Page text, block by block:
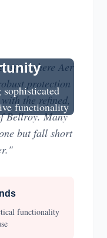
functionality
spot where Aer
protection
the refined,
Bellroy. Many
but fall short
functionality